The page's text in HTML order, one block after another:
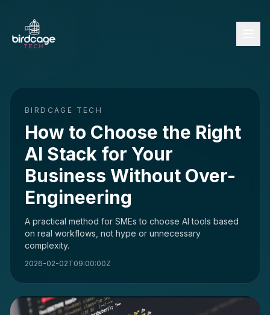
BIRDCAGE TECH
How to Choose the Right
AI Stack for Your
Business Without Over-
Engineering
A practical method for SMEs to choose AI tools based
on real workflows, not hype or unnecessary
complexity.
2026-02-02T09:00:00Z